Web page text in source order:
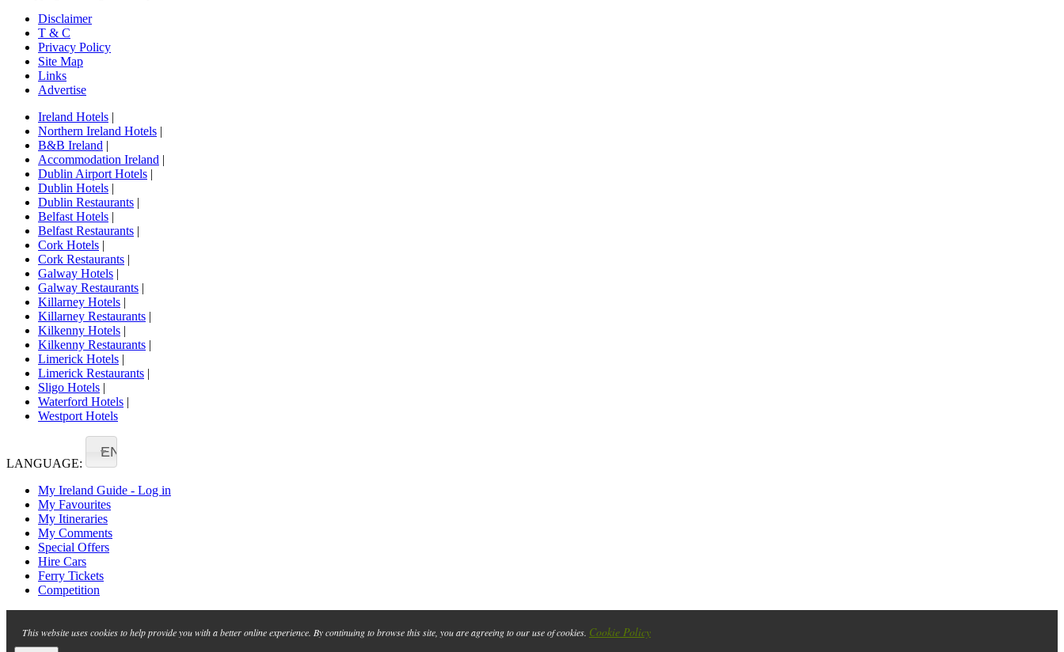
Disclaimer
T & C
Privacy Policy
Site Map
Links
Advertise
Ireland Hotels |
Northern Ireland Hotels |
B&B Ireland |
Accommodation Ireland |
Dublin Airport Hotels |
Dublin Hotels |
Dublin Restaurants |
Belfast Hotels |
Belfast Restaurants |
Cork Hotels |
Cork Restaurants |
Galway Hotels |
Galway Restaurants |
Killarney Hotels |
Killarney Restaurants |
Kilkenny Hotels |
Kilkenny Restaurants |
Limerick Hotels |
Limerick Restaurants |
Sligo Hotels |
Waterford Hotels |
Westport Hotels
LANGUAGE:
EN
My Ireland Guide - Log in
My Favourites
My Itineraries
My Comments
Special Offers
Hire Cars
Ferry Tickets
Competition
This website uses cookies to help provide you with a better online experience. By continuing to browse this site, you are agreeing to our use of cookies. Cookie Policy